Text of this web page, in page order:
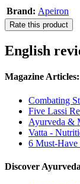
Brand: Apeiron
Rate this product
English
Magazine Articles:
Combating
Five Lassi
Ayurveda &
Vatta -
6 Must-
Discover